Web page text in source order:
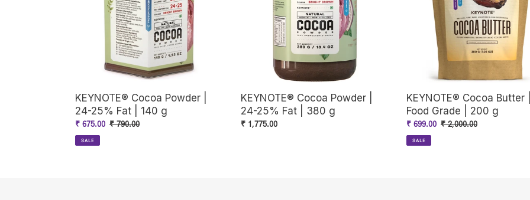
o
n
:
KEYNOTE® Cocoa Powder |
24-25% Fat | 140 g
Sale
price
₹ 675.00 Regular
₹ 790.00
SALE
KEYNOTE® Cocoa Powder |
24-25% Fat | 380 g
Regular
₹ 1,775.00
KEYNOTE® Cocoa Butter |
Food Grade | 200 g
Sale
price
₹ 699.00 Regular
₹ 2,000.00
SALE